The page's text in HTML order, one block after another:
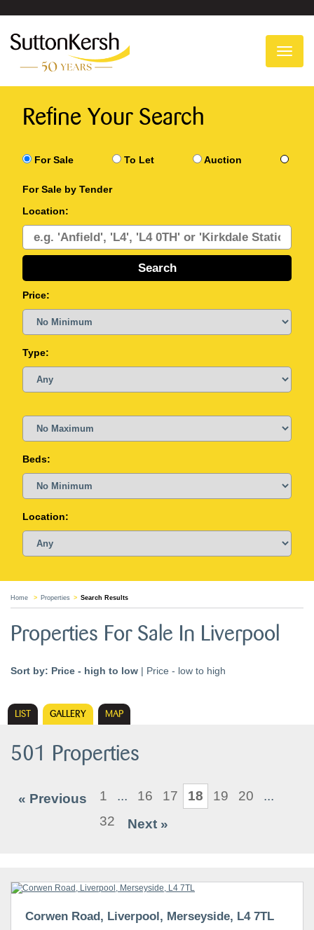
Refine Your Search
For Sale To Let Auction
For Sale by Tender
Location:
Price:
Type:
Beds:
Location:
Home Properties Search Results
Properties For Sale In Liverpool
Sort by: Price - high to low | Price - low to high
LIST GALLERY MAP
501 Properties
« Previous 1 ... 16 17 18 19 20
...
32
Next »
Corwen Road, Liverpool, Merseyside, L4 7TL